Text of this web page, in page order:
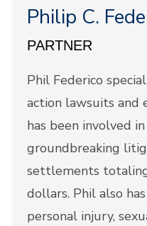
Philip C.
PARTNER
Phil Federico
action lawsuits and
has been involved
groundbreaking
settlements
dollars. Phil also
personal injury,